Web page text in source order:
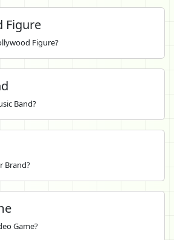
Figure
Figure?
Band?
Brand?
Game?